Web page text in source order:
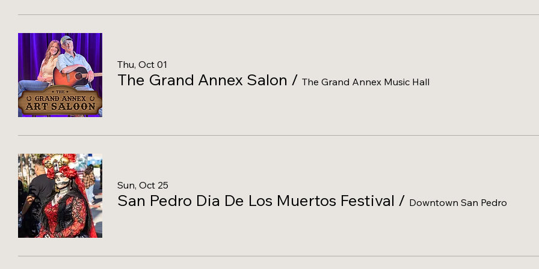
Thu, Oct 01
The Grand Annex Salon / The Grand Annex Music Hall
Sun, Oct 25
San Pedro Dia De Los Muertos Festival / Downtown San Pedro